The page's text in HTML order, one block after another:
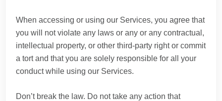
When accessing or using our Services, you agree that
you will not violate any laws or any or any contractual,
intellectual property, or other third-party right or commit
a tort and that you are solely responsible for all your
conduct while using our Services.
Don’t break the law. Do not take any action that